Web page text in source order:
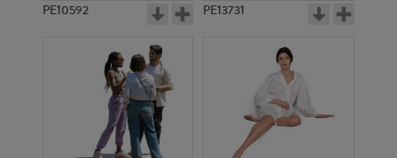
PE10592 PE13731